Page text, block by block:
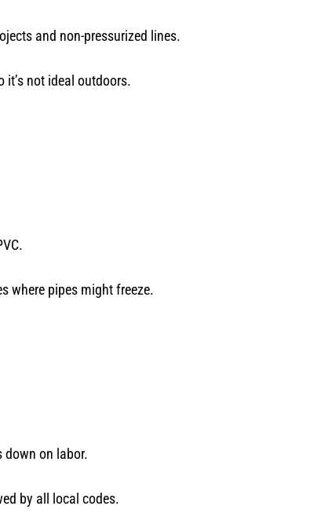
and non-pressurized lines.
it’s not ideal outdoors.
where pipes might freeze.
down on labor.
by all local codes.